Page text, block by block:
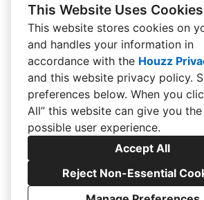
This Website Uses Cookies
This website stores cookies on
and handles your information in
accordance with the Houzz
and this website privacy policy.
preferences below. When you
All” this website can give you
possible user experience.
Accept All
Reject Non-Essential